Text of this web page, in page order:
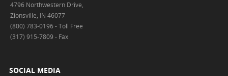
4796 Northwestern Drive,
Zionsville, IN 46077
(800) 783-0196 - Toll Free
(317) 915-7809 - Fax
SOCIAL MEDIA